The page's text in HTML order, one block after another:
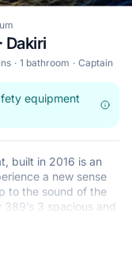
Dakiri
1 bathroom
Captain
equipment
built in 2016 is an
a new sense
to the sound of the
3 spacious and
Sun Odyssey